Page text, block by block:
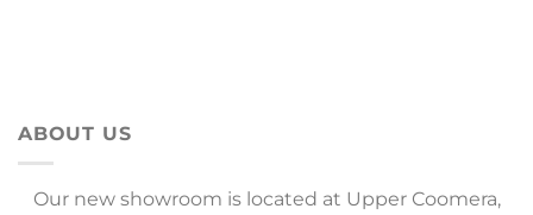
ABOUT US
Our new showroom is located at Upper Coomera,